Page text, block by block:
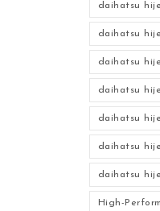
daihatsu
daihatsu
daihatsu
daihatsu
daihatsu
daihatsu
daihatsu
High-